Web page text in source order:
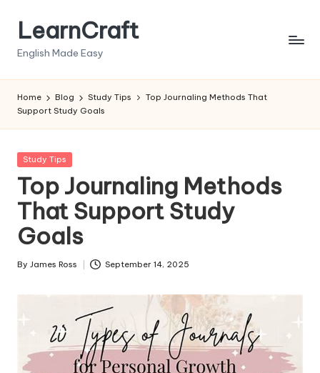
content
LearnCraft
English Made Easy
Home Blog Study Tips
Top Journaling Methods That
Support Study Goals
Posted
Study Tips
Top Journaling Methods
That Support Study
Goals
Posted
By James Ross September 14, 2025